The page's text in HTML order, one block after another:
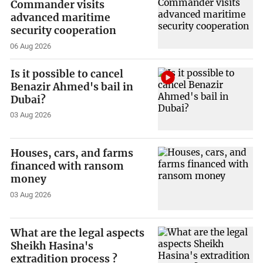
Commander visits
advanced maritime
security cooperation
06 Aug 2026
Is it possible to cancel
Benazir Ahmed's bail in
Dubai?
03 Aug 2026
Houses, cars, and farms
financed with ransom
money
03 Aug 2026
What are the legal aspects
Sheikh Hasina's
extradition process ?